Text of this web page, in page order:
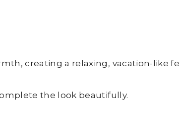
creating a relaxing, vacation-like
the look beautifully.